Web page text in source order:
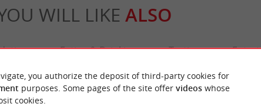
WILL LIKE ALSO
Eating & Drinking Tasting
you authorize the deposit of third-party cookies for
purposes. Some pages of the site offer videoswhose
cookies.